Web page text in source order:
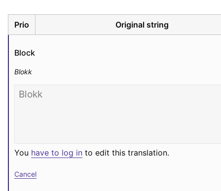
Prio Original string
Block
Blokk
You have to log in to edit this translation.
Cancel